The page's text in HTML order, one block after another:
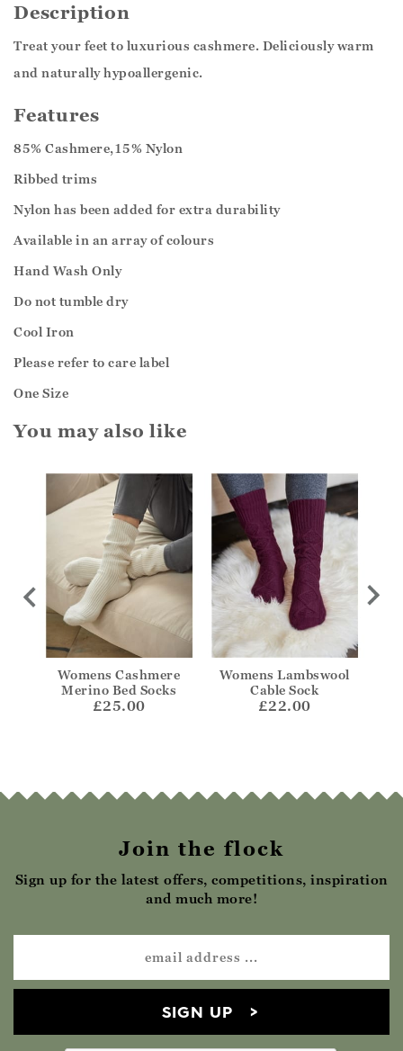
Description
Treat your feet to luxurious cashmere. Deliciously warm
and naturally hypoallergenic.
Features
85% Cashmere,15% Nylon
Ribbed trims
Nylon has been added for extra durability
Available in an array of colours
Hand Wash Only
Do not tumble dry
Cool Iron
Please refer to care label
One Size
You may also like
Womens Cashmere
Merino Bed Socks
£25.00
Womens Lambswool
Cable Sock
£22.00
Join the flock
Sign up for the latest offers, competitions, inspiration
and much more!
SIGN UP